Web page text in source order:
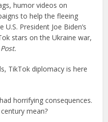
humor videos on
to help the fleeing
President Joe Biden’s
stars on the Ukraine war,
TikTok diplomacy is here
horrifying consequences.
mean?